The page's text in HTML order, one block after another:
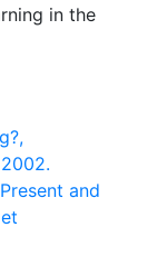
in the
and